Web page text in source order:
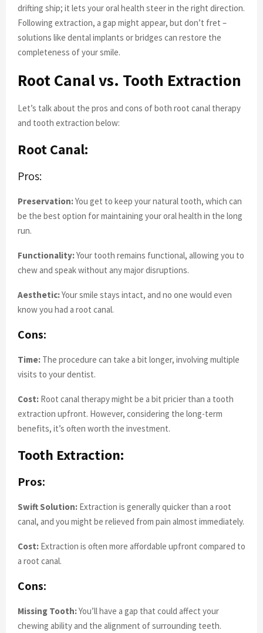
drifting ship; it lets your oral health steer in the right direction.
Following extraction, a gap might appear, but don’t fret –
solutions like dental implants or bridges can restore the
completeness of your smile.
Root Canal vs. Tooth Extraction
Let’s talk about the pros and cons of both root canal therapy
and tooth extraction below:
Root Canal:
Pros:
Preservation:You get to keep your natural tooth, which can
be the best option for maintaining your oral health in the long
run.
Functionality:Your tooth remains functional, allowing you to
chew and speak without any major disruptions.
Aesthetic:Your smile stays intact, and no one would even
know you had a root canal.
Cons:
Time: The procedure can take a bit longer, involving multiple
visits to your dentist.
Cost: Root canal therapy might be a bit pricier than a tooth
extraction upfront. However, considering the long-term
benefits, it’s often worth the investment.
Tooth Extraction:
Pros:
Swift Solution: Extraction is generally quicker than a root
canal, and you might be relieved from pain almost immediately.
Cost: Extraction is often more affordable upfront compared to
a root canal.
Cons:
Missing Tooth:You’ll have a gap that could affect your
chewing ability and the alignment of surrounding teeth.